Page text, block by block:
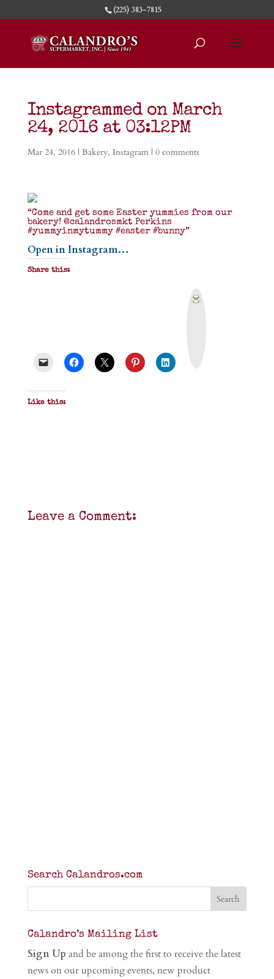
(225) 383-7815
Instagrammed on March
24, 2016 at 03:12PM
Mar 24, 2016| Bakery, Instagram| 0 comments
“Come and get some Easter yummies from our
bakery! @calandrosmkt Perkins
#yummyinmytummy #easter #bunny”
Open in Instagram…
Share this:
Like this:
Leave a Comment:
Search Calandros.com
Calandro’s Mailing List
Sign Up and be among the first to receive the latest
news on our upcoming events, new product